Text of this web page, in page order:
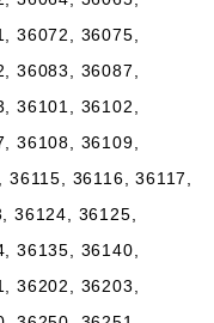
36072, 36075,
36083, 36087,
36101, 36102,
36108, 36109,
36116, 36117,
36124, 36125,
36135, 36140,
36202, 36203,